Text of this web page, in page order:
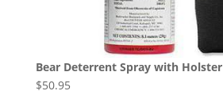
Bear Deterrent Spray with Holster
$50.95